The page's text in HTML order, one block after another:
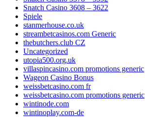
Snatch Casino 3608 – 3622
Spiele
stanmerhouse.co.uk
streambetcasinos.com Generic
thebutchers.club CZ
Uncategorized
utopia500.org.uk
villaspincasino.com promotions generic
Wageon Casino Bonus
weissbetcasino.com fr
weissbetcasino.com promotions generic
wintinode.com
wintinoplay.com-de